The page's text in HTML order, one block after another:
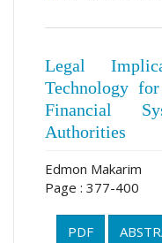
Legal
Technology
Financial
Authorities
Edmon Makarim
Page : 377-400
PDF